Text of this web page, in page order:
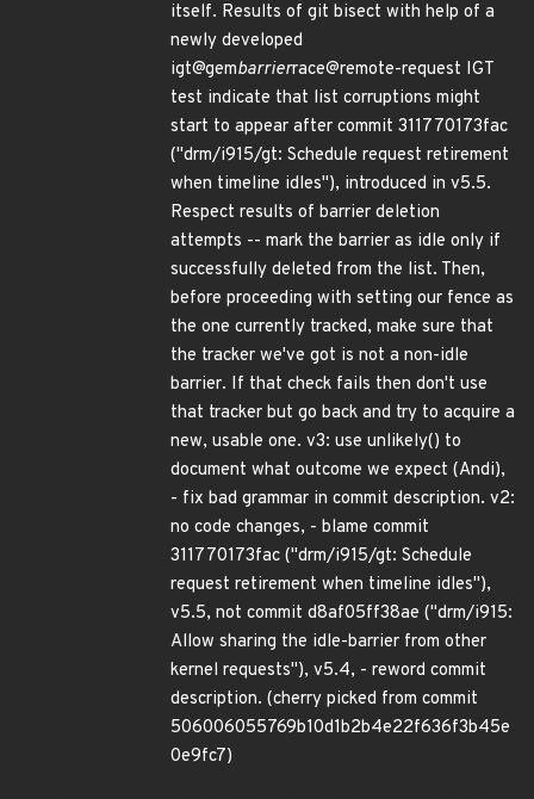
itself. Results of git bisect with help of a
newly developed
igt@gembarrierrace@remote-request IGT
test indicate that list corruptions might
start to appear after commit 311770173fac
("drm/i915/gt: Schedule request retirement
when timeline idles"), introduced in v5.5.
Respect results of barrier deletion
attempts -- mark the barrier as idle only if
successfully deleted from the list. Then,
before proceeding with setting our fence as
the one currently tracked, make sure that
the tracker we've got is not a non-idle
barrier. If that check fails then don't use
that tracker but go back and try to acquire a
new, usable one. v3: use unlikely() to
document what outcome we expect (Andi),
- fix bad grammar in commit description. v2:
no code changes, - blame commit
311770173fac ("drm/i915/gt: Schedule
request retirement when timeline idles"),
v5.5, not commit d8af05ff38ae ("drm/i915:
Allow sharing the idle-barrier from other
kernel requests"), v5.4, - reword commit
description. (cherry picked from commit
506006055769b10d1b2b4e22f636f3b45e
0e9fc7)